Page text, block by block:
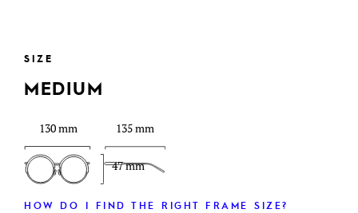
SIZE
MEDIUM
130 mm
47 mm
135 mm
HOW DO I FIND THE RIGHT FRAME SIZE?